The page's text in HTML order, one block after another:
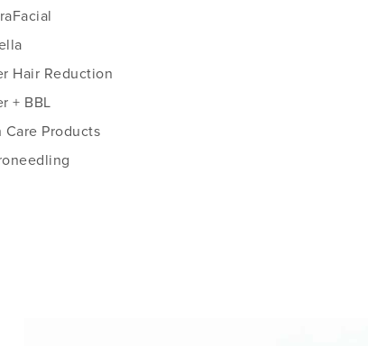
Hair Reduction
+ BBL
Care Products